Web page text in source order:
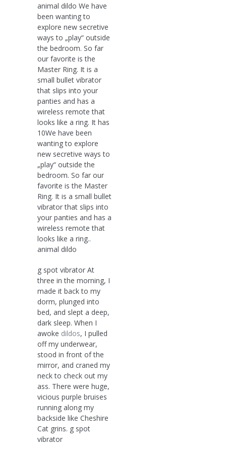
animal dildo We have
been wanting to
explore new secretive
ways to „play“ outside
the bedroom. So far
our favorite is the
Master Ring. It is a
small bullet vibrator
that slips into your
panties and has a
wireless remote that
looks like a ring. It has
10We have been
wanting to explore
new secretive ways to
„play“ outside the
bedroom. So far our
favorite is the Master
Ring. It is a small bullet
vibrator that slips into
your panties and has a
wireless remote that
looks like a ring..
animal dildo
g spot vibrator At
three in the morning, I
made it back to my
dorm, plunged into
bed, and slept a deep,
dark sleep. When I
awoke dildos, I pulled
off my underwear,
stood in front of the
mirror, and craned my
neck to check out my
ass. There were huge,
vicious purple bruises
running along my
backside like Cheshire
Cat grins. g spot
vibrator